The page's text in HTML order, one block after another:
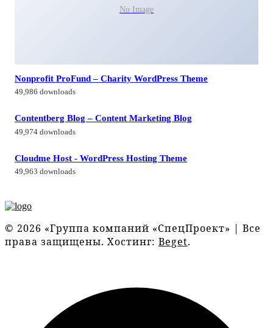
No Image
Nonprofit ProFund – Charity WordPress Theme
49,986 downloads
Contentberg Blog – Content Marketing Blog
49,974 downloads
Cloudme Host - WordPress Hosting Theme
49,963 downloads
© 2026 «Группа компаний «СпецПроект» | Все
права защищены. Хостинг: Beget.